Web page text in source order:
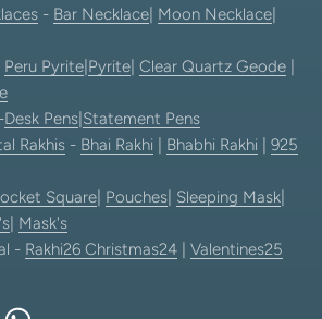
- Bar Necklace Moon Necklace
Peru Pyrite Pyrite Clear Quartz Geode
-Desk Pens Statement Pens
Rakhis - Bhai Rakhi Bhabhi Rakhi
925
Square Pouches Sleeping Mask
Mask's
- Rakhi26 Christmas24 Valentines25